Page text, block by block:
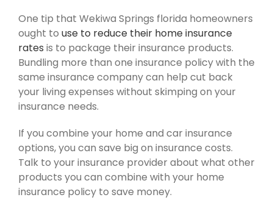
One tip that Wekiwa Springs florida homeowners
ought to use to reduce their home insurance
rates is to package their insurance products.
Bundling more than one insurance policy with the
same insurance company can help cut back
your living expenses without skimping on your
insurance needs.
If you combine your home and car insurance
options, you can save big on insurance costs.
Talk to your insurance provider about what other
products you can combine with your home
insurance policy to save money.